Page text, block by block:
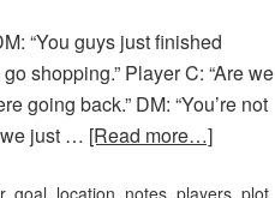
“You guys just finished
shopping.” Player C: “Are we
going back.” DM: “You’re not
we just … [Read more…]